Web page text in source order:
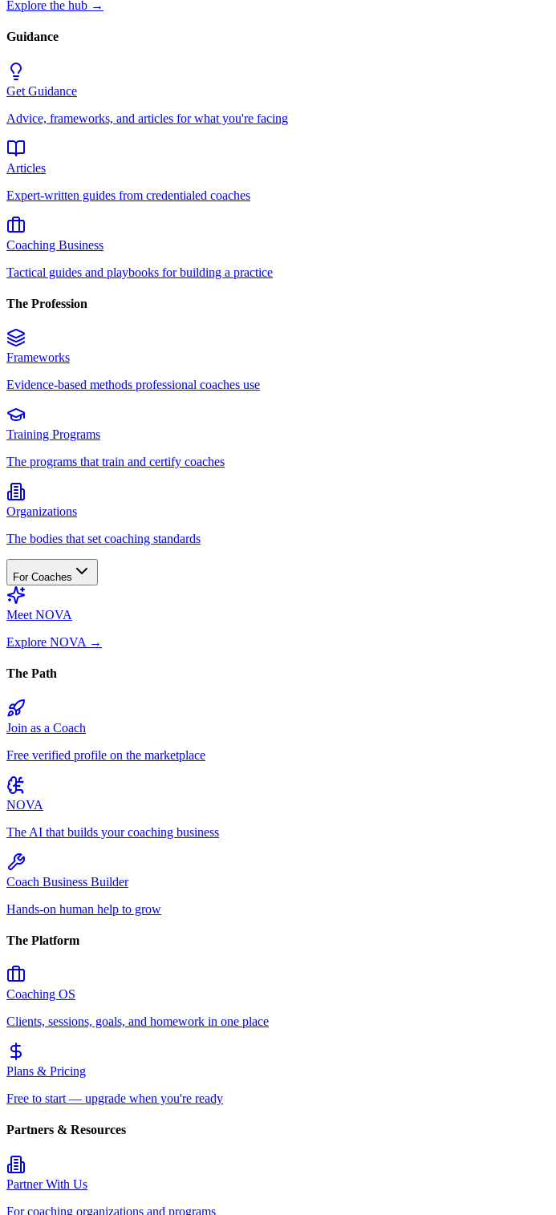
Explore the hub →
Guidance
Get Guidance
Advice, frameworks, and articles for what you're facing
Articles
Expert-written guides from credentialed coaches
Coaching Business
Tactical guides and playbooks for building a practice
The Profession
Frameworks
Evidence-based methods professional coaches use
Training Programs
The programs that train and certify coaches
Organizations
The bodies that set coaching standards
For Coaches
Meet NOVA
Explore NOVA →
The Path
Join as a Coach
Free verified profile on the marketplace
NOVA
The AI that builds your coaching business
Coach Business Builder
Hands-on human help to grow
The Platform
Coaching OS
Clients, sessions, goals, and homework in one place
Plans & Pricing
Free to start — upgrade when you're ready
Partners & Resources
Partner With Us
For coaching organizations and programs